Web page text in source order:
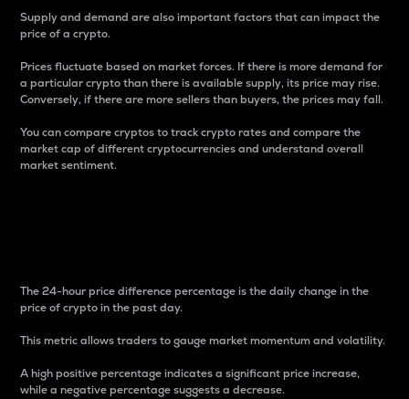
Supply and demand are also important factors that can impact the
price of a crypto.
Prices fluctuate based on market forces. If there is more demand for
a particular crypto than there is available supply, its price may rise.
Conversely, if there are more sellers than buyers, the prices may fall.
You can compare cryptos to track crypto rates and compare the
market cap of different cryptocurrencies and understand overall
market sentiment.
The 24-hour price difference percentage is the daily change in the
price of crypto in the past day.
This metric allows traders to gauge market momentum and volatility.
A high positive percentage indicates a significant price increase,
while a negative percentage suggests a decrease.